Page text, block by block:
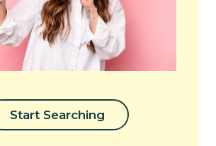
Start Searching